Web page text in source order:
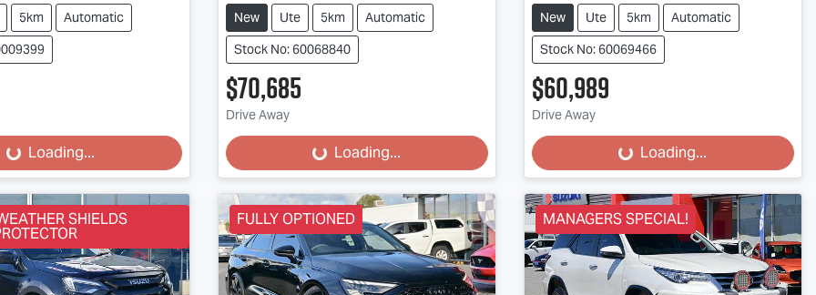
5km
Automatic
Loading...
New Ute 5km
Automatic
Stock No: 60068840
$70,685
Drive Away
Loading... Loading...
New Ute 5km
Automatic
Stock No: 60069466
$60,989
Drive Away
Loading... Loading...
SHIELDS FULLY OPTIONED MANAGERS SPECIAL!